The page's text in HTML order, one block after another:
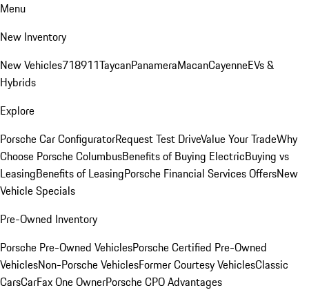
Menu
New Inventory
New Vehicles718911TaycanPanameraMacanCayenneEVs &
Hybrids
Explore
Porsche Car ConfiguratorRequest Test DriveValue Your TradeWhy
Choose Porsche ColumbusBenefits of Buying ElectricBuying vs
LeasingBenefits of LeasingPorsche Financial Services OffersNew
Vehicle Specials
Pre-Owned Inventory
Porsche Pre-Owned VehiclesPorsche Certified Pre-Owned
VehiclesNon-Porsche VehiclesFormer Courtesy VehiclesClassic
CarsCarFax One OwnerPorsche CPO Advantages